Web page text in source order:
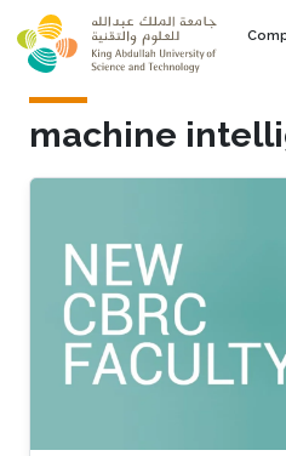
Skip to main content
machine